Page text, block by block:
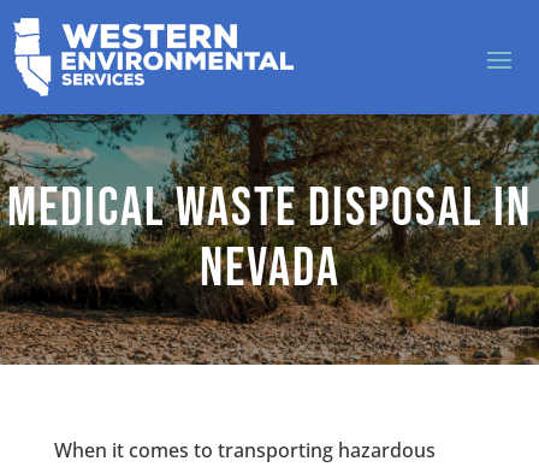
Medical Waste Disposal in
Nevada
When it comes to transporting hazardous